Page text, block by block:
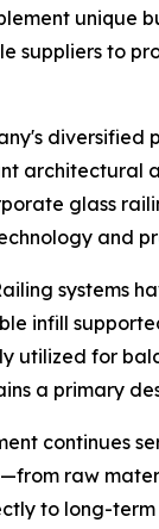
unique
suppliers to
diversified
architectural
glass
and
systems
infill
utilized for
a primary
continues
raw
to long-term